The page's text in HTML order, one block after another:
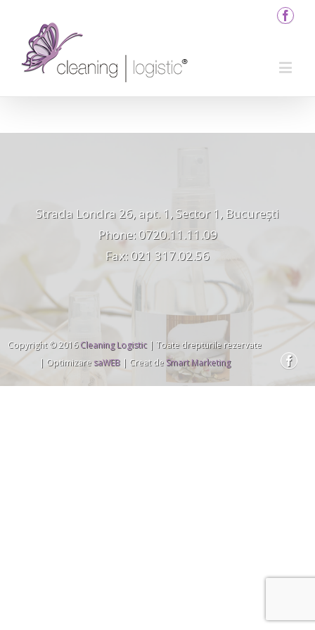
Strada Londra 26, apt. 1, Sector 1, București
Phone: 0720.11.11.09
Fax: 021 317.02.56
Copyright © 2016Cleaning Logistic| Toate drepturile rezervate
| OptimizaresaWEB| Creat deSmart Marketing